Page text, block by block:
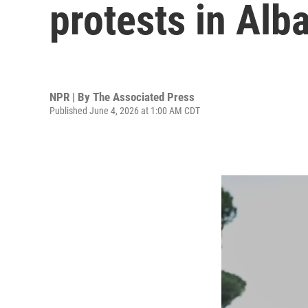
protests in
NPR | By The Associated Press
Published June 4, 2026 at 1:00 AM CDT